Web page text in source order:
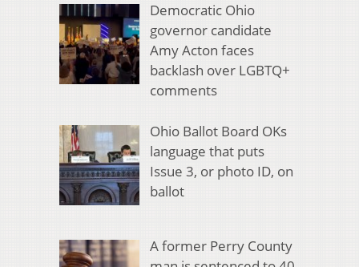
Democratic Ohio
governor candidate
Amy Acton faces
backlash over LGBTQ+
comments
Ohio Ballot Board OKs
language that puts
Issue 3, or photo ID, on
ballot
A former Perry County